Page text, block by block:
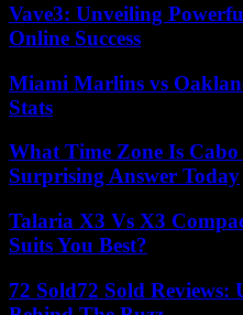
Vave3: Unveiling
Online Success
Miami Marlins vs
Stats
What Time Zone Is
Surprising Answer Today
Talaria X3 Vs X3
Suits You Best?
72 Sold72 Sold